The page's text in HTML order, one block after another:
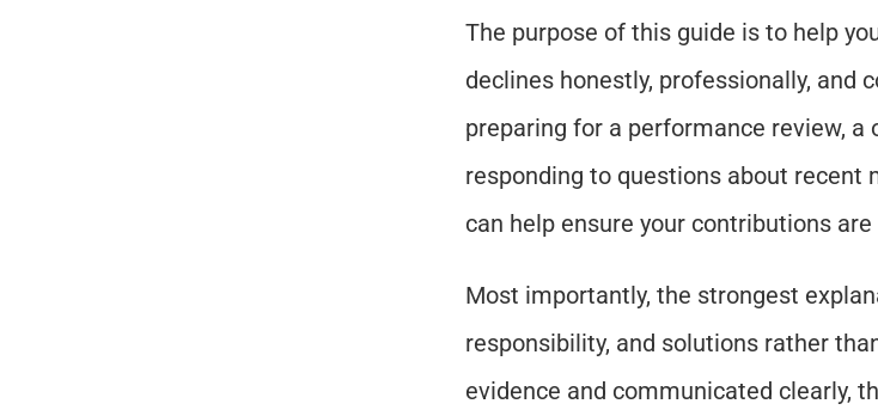
The purpose of this guide is to help
declines honestly, professionally, and
preparing for a performance review, a
responding to questions about recent
can help ensure your contributions
Most importantly, the strongest
responsibility, and solutions rather
evidence and communicated clearly,